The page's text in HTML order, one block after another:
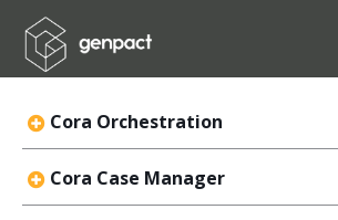
Cora Orchestration
Cora Case Manager